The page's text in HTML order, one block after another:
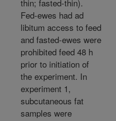
thin; fasted-thin).
Fed-ewes had ad
libitum access to feed
and fasted-ewes were
prohibited feed 48 h
prior to initiation of
the experiment. In
experiment 1,
subcutaneous fat
samples were